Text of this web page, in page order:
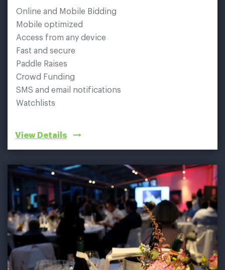
Online and Mobile Bidding
Mobile optimized
Access from any device
Fast and secure
Paddle Raises
Crowd Funding
SMS and email notifications
Watchlists
View Details